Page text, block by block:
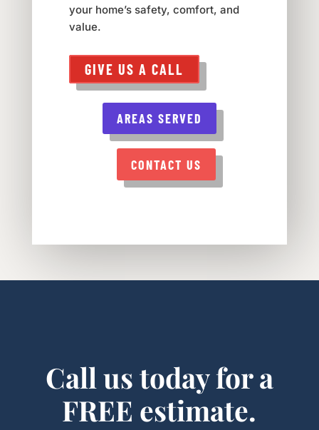
your home’s safety, comfort, and
value.
GIVE US A CALL
AREAS SERVED
CONTACT US
Call us today for a
FREE estimate.